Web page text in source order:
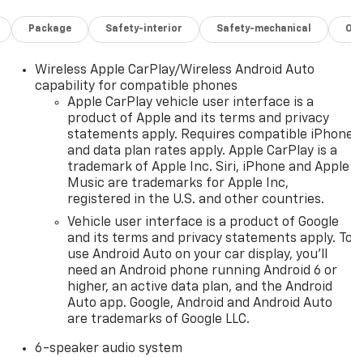
Package Safety-interior Safety-mechanical
Wireless Apple CarPlay/Wireless Android Auto
capability for compatible phones
Apple CarPlay vehicle user interface is a
product of Apple and its terms and privacy
statements apply. Requires compatible
and data plan rates apply. Apple CarPlay is a
trademark of Apple Inc. Siri, iPhone and Apple
Music are trademarks for Apple Inc,
registered in the U.S. and other countries.
Vehicle user interface is a product of Google
and its terms and privacy statements apply. To
use Android Auto on your car display, you'll
need an Android phone running Android 6 or
higher, an active data plan, and the Android
Auto app. Google, Android and Android Auto
are trademarks of Google LLC.
6-speaker audio system